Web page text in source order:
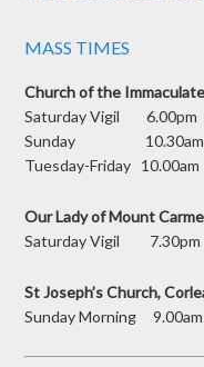
MASS TIMES
Church of the
Saturday Vigil 6.00pm
Sunday 10.30am
Tuesday-Friday 10.00am
Our Lady of Mount
Saturday Vigil 7.30pm
St Joseph’s Church,
Sunday Morning 9.00am